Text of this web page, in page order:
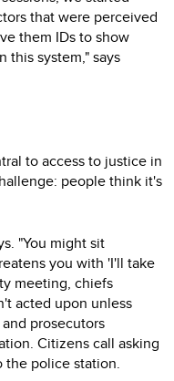
that were perceived
them IDs to show
this system," says
to access to justice in
people think it's
"You might sit
you with 'I'll take
meeting, chiefs
acted upon unless
prosecutors
Citizens call asking
the police station.